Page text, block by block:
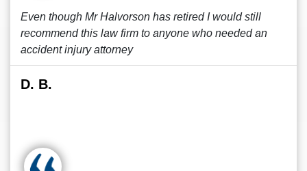
Even though Mr Halvorson has retired I would still
recommend this law firm to anyone who needed an
accident injury attorney
D. B.